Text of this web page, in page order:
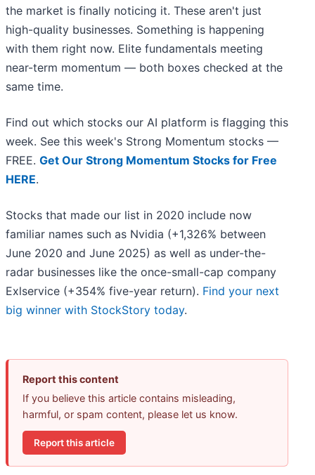
the market is finally noticing it. These aren't just
high-quality businesses. Something is happening
with them right now. Elite fundamentals meeting
near-term momentum — both boxes checked at the
same time.
Find out which stocks our AI platform is flagging this
week. See this week's Strong Momentum stocks —
FREE. Get Our Strong Momentum Stocks for Free
HERE.
Stocks that made our list in 2020 include now
familiar names such as Nvidia (+1,326% between
June 2020 and June 2025) as well as under-the-
radar businesses like the once-small-cap company
Exlservice (+354% five-year return). Find your next
big winner with StockStory today.
Report this content
If you believe this article contains misleading,
harmful, or spam content, please let us know.
Report this article